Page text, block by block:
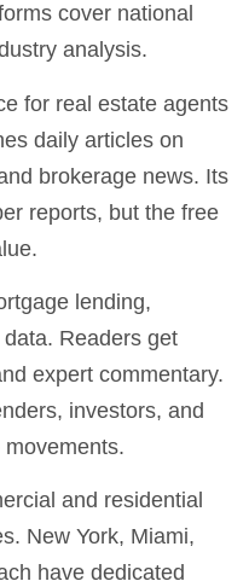
cover national
analysis.
for real estate agents
daily articles on
brokerage news. Its
reports, but the free
lending,
Readers get
expert commentary.
investors, and
and residential
New York, Miami,
have dedicated